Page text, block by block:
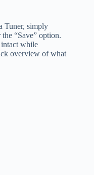
Tuner, simply
“Save” option.
while
overview of what